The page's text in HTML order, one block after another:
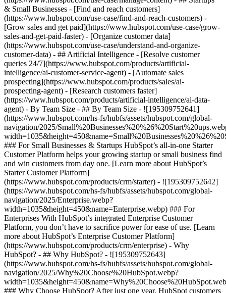
& Small Businesses - [Find and reach customers]
(https://www.hubspot.com/use-case/find-and-reach-customers) -
[Grow sales and get paid](https://www.hubspot.com/use-case/grow-
sales-and-get-paid-faster) - [Organize customer data]
(https://www.hubspot.com/use-case/understand-and-organize-
customer-data) - ## Artificial Intelligence - [Resolve customer
queries 24/7](https://www.hubspot.com/products/artificial-
intelligence/ai-customer-service-agent) - [Automate sales
prospecting](https://www.hubspot.com/products/sales/ai-
prospecting-agent) - [Research customers faster]
(https://www.hubspot.com/products/artificial-intelligence/ai-data-
agent) - By Team Size - ## By Team Size - ![195309752641]
(https://www.hubspot.com/hs-fs/hubfs/assets/hubspot.com/global-
navigation/2025/
### For Small Businesses & Startups HubSpot’s all-in-one Starter
Customer Platform helps your growing startup or small business find
and win customers from day one. [Learn more about HubSpot’s
Starter Customer Platform]
(https://www.hubspot.com/products/crm/starter) - ![195309752642]
(https://www.hubspot.com/hs-fs/hubfs/assets/hubspot.com/global-
navigation/2025/Enterprise.webp?
width=1035&height=450&name=Enterprise.webp) ### For
Enterprises With HubSpot’s integrated Enterprise Customer
Platform, you don’t have to sacrifice power for ease of use. [Learn
more about HubSpot’s Enterprise Customer Platform]
(https://www.hubspot.com/products/crm/enterprise) - Why
HubSpot? - ## Why HubSpot? - ![195309752643]
(https://www.hubspot.com/hs-fs/hubfs/assets/hubspot.com/global-
navigation/2025/Why%20Choose%20HubSpot.webp?
### Why Choose HubSpot? After just one year, HubSpot customers